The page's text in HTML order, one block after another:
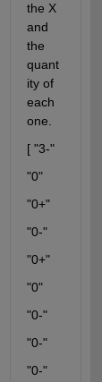
the X
and
the
quant
ity of
each
one.
[ "3-"
"0"
"0+"
"0-"
"0+"
"0"
"0-"
"0-"
"0-"